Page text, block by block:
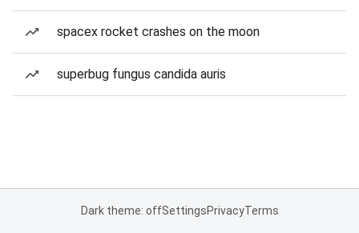
spacex rocket crashes on the moon
superbug fungus candida auris
Dark theme: offSettingsPrivacyTerms